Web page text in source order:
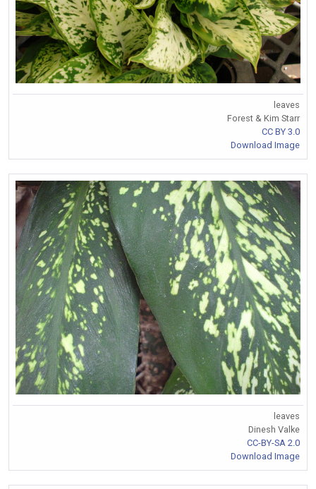
leaves
Forest & Kim Starr
CC BY 3.0
Download Image
leaves
Dinesh Valke
CC-BY-SA 2.0
Download Image